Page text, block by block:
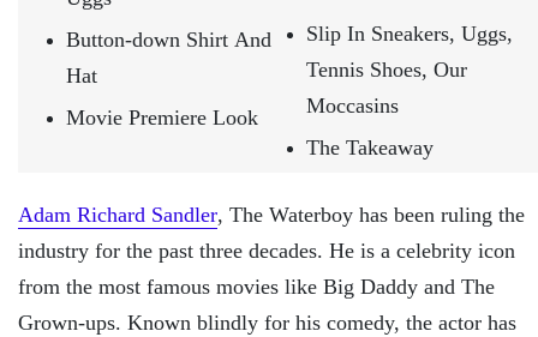
Button-down Shirt And
Hat
Movie Premiere Look
Slip In Sneakers, Uggs,
Tennis Shoes, Our
Moccasins
The Takeaway
Adam Richard Sandler, The Waterboy has been ruling the
industry for the past three decades. He is a celebrity icon
from the most famous movies like Big Daddy and The
Grown-ups. Known blindly for his comedy, the actor has